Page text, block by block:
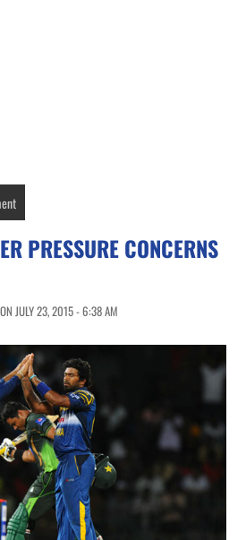
PRESSURE CONCERNS
ON JULY 23, 2015 - 6:38 AM